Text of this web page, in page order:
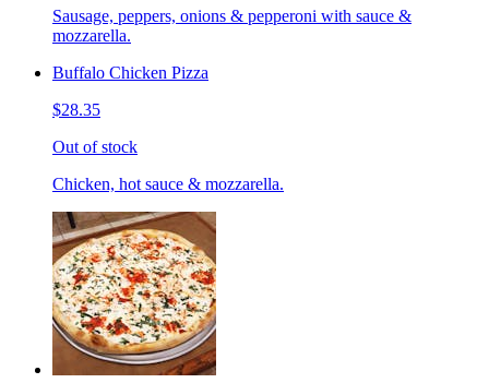
Sausage, peppers, onions & pepperoni with sauce &
mozzarella.
Buffalo Chicken Pizza
$28.35
Out of stock
Chicken, hot sauce & mozzarella.